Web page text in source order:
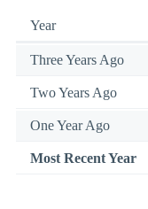
Year
Three Years Ago
Two Years Ago
One Year Ago
Most Recent Year